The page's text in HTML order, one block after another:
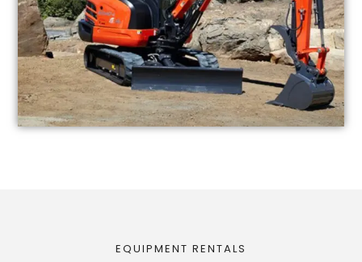
EQUIPMENT RENTALS